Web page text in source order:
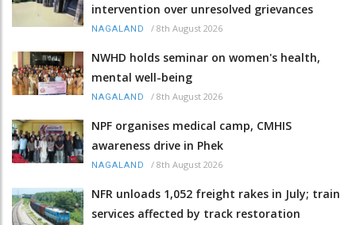
intervention over unresolved grievances
NAGALAND / 8th August 2026
NWHD holds seminar on women's health,
mental well-being
NAGALAND / 8th August 2026
NPF organises medical camp, CMHIS
awareness drive in Phek
NAGALAND / 8th August 2026
NFR unloads 1,052 freight rakes in July; train
services affected by track restoration